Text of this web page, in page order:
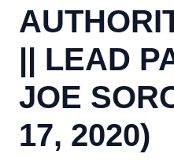
|| LEAD
JOE
17, 2020)